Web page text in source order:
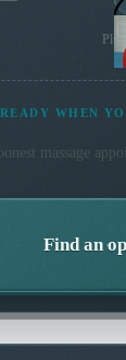
READY WHEN
massage
Find an